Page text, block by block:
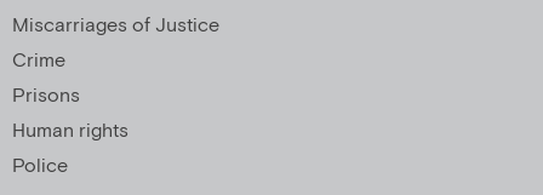
Miscarriages of Justice
Crime
Prisons
Human rights
Police